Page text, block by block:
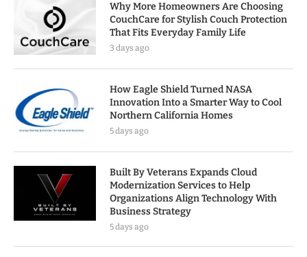
Why More Homeowners Are Choosing
CouchCare for Stylish Couch Protection
That Fits Everyday Family Life
3 days ago
How Eagle Shield Turned NASA
Innovation Into a Smarter Way to Cool
Northern California Homes
5 days ago
Built By Veterans Expands Cloud
Modernization Services to Help
Organizations Align Technology With
Business Strategy
5 days ago